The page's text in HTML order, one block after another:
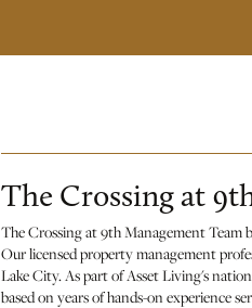
The Crossing at
The Crossing at 9th Management
Our licensed property management
Lake City. As part of Asset Living's
based on years of hands-on experience